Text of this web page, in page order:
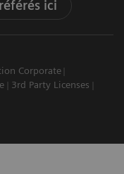
ici
Corporate
3rd Party Licenses